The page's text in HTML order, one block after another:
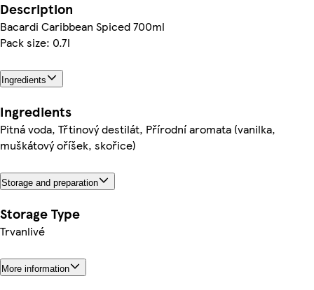
Description
Bacardi Caribbean Spiced 700ml
Pack size: 0.7l
Ingredients
Ingredients
Pitná voda, Třtinový destilát, Přírodní aromata (vanilka,
muškátový oříšek, skořice)
Storage and preparation
Storage Type
Trvanlivé
More information